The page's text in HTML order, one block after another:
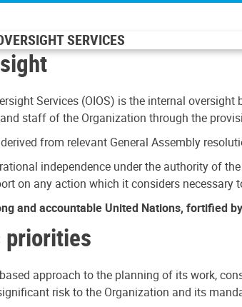
SERVICES
Services (OIOS) is the internal
staff of the Organization through the
from relevant General Assembly
independence under the authority of
on any action which it considers necessary
and accountable United Nations, fortified
priorities
approach to the planning of its work,
risk to the Organization and its